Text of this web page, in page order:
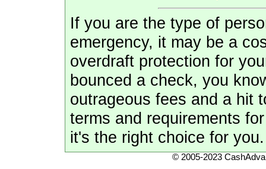
If you are the type of
emergency, it may be a
overdraft protection for
bounced a check, you
outrageous fees and a hit
terms and requirements
it's the right choice for you.
© 2005-2023